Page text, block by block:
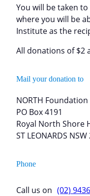
You will be taken
where you will be
Institute as the
All donations of $2
Mail your donation to
NORTH Foundation
PO Box 4191
Royal North Shore
ST LEONARDS
Phone
Call us on (02)